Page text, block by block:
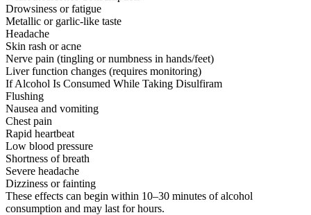
Drowsiness or fatigue
Metallic or garlic-like taste
Headache
Skin rash or acne
Nerve pain (tingling or numbness in hands/feet)
Liver function changes (requires monitoring)
If Alcohol Is Consumed While Taking Disulfiram
Flushing
Nausea and vomiting
Chest pain
Rapid heartbeat
Low blood pressure
Shortness of breath
Severe headache
Dizziness or fainting
These effects can begin within 10–30 minutes of alcohol
consumption and may last for hours.